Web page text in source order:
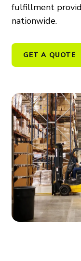
fulfillment
nationwide.
GET A QUOTE